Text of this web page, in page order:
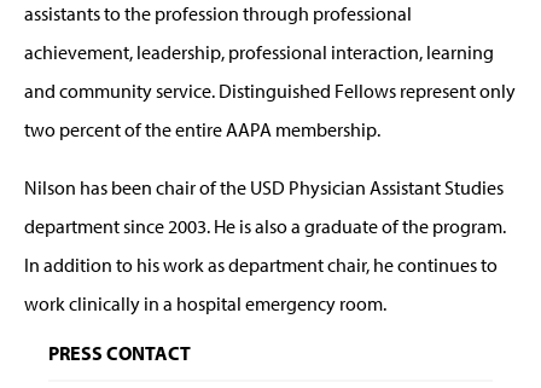
assistants to the profession through professional
achievement, leadership, professional interaction, learning
and community service. Distinguished Fellows represent only
two percent of the entire AAPA membership.
Nilson has been chair of the USD Physician Assistant Studies
department since 2003. He is also a graduate of the program.
In addition to his work as department chair, he continues to
work clinically in a hospital emergency room.
PRESS CONTACT